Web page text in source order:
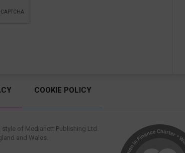
COOKIE POLICY
of Medianett Publishing Ltd.
and Wales.